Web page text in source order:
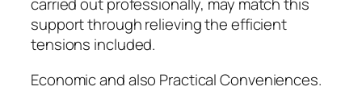
carried out professionally, may match this
support through relieving the efficient
tensions included.
Economic and also Practical Conveniences.